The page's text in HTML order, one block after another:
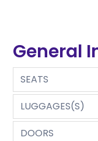
General
SEATS
LUGGAGES(S)
DOORS